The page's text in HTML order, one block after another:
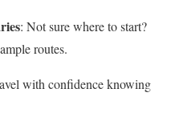
: Not sure where to start?
routes.
with confidence knowing